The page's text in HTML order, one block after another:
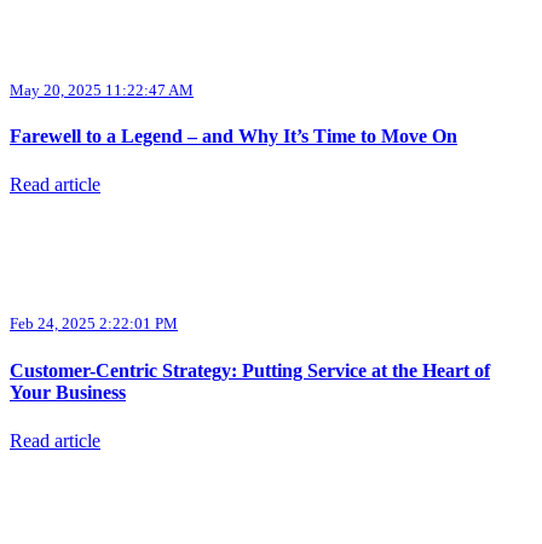
May 20, 2025 11:22:47 AM
Farewell to a Legend – and Why It’s Time to Move On
Read article
Feb 24, 2025 2:22:01 PM
Customer-Centric Strategy: Putting Service at the Heart of
Your Business
Read article